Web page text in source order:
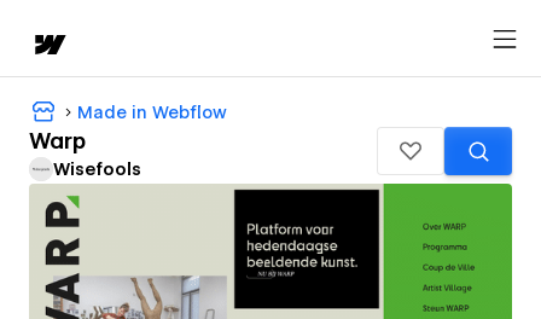
Made in Webflow
Warp
Wisefools